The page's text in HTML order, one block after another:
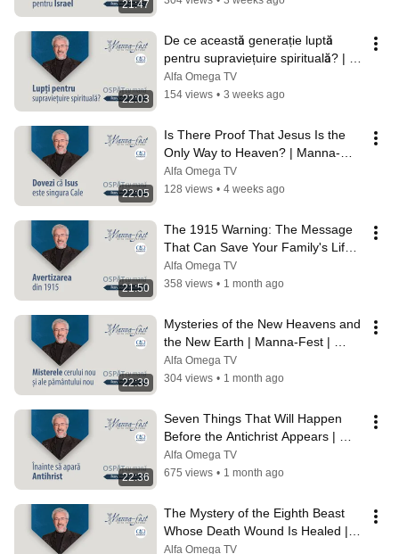
21:47
22:03
De ce această generație luptă
pentru supraviețuire spirituală? |
Ospăț cu mană | Perry Stone |
1244
Alfa Omega TV
154 views • 3 weeks ago
22:05
Is There Proof That Jesus Is the
Only Way to Heaven? | Manna-
Fest | Perry Stone | Episode 1243
Alfa Omega TV
128 views • 4 weeks ago
21:50
The 1915 Warning: The Message
That Can Save Your Family's Life |
Manna Feast | Perry Stone | 1242
Alfa Omega TV
358 views • 1 month ago
22:39
Mysteries of the New Heavens and
the New Earth | Manna-Fest |
Perry Stone | Episode 1241
Alfa Omega TV
304 views • 1 month ago
22:36
Seven Things That Will Happen
Before the Antichrist Appears |
Manna Feast | Perry Stone | 1240
Alfa Omega TV
675 views • 1 month ago
The Mystery of the Eighth Beast
Whose Death Wound Is Healed |
Manna Feast | Perry Stone | 1239
Alfa Omega TV